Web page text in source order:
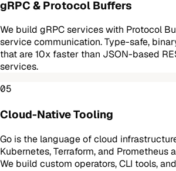
gRPC & Protocol Buffers
We build gRPC services with Protocol
service communication. Type-safe,
that are 10x faster than JSON-based
services.
05
Cloud-Native Tooling
Go is the language of cloud
Kubernetes, Terraform, and Prometheus
We build custom operators, CLI tools,